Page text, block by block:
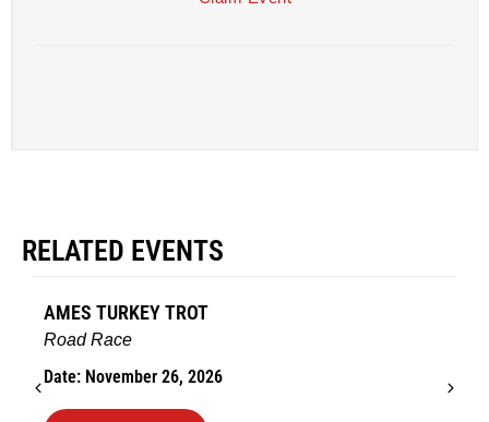
RELATED EVENTS
AMES TURKEY TROT
Road Race
Date: November 26, 2026